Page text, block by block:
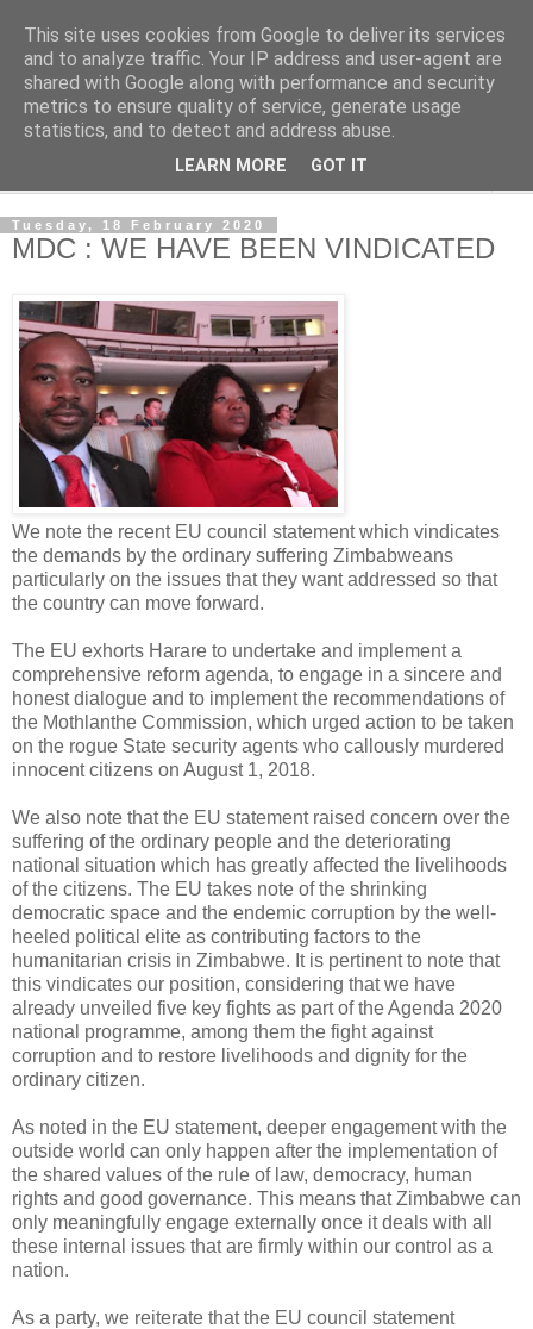
NewsdzeZimbabwe
Our Zimbabwe Our News
Tuesday, 18 February 2020
MDC : WE HAVE BEEN VINDICATED
We note the recent EU council statement which vindicates
the demands by the ordinary suffering Zimbabweans
particularly on the issues that they want addressed so that
the country can move forward.
The EU exhorts Harare to undertake and implement a
comprehensive reform agenda, to engage in a sincere and
honest dialogue and to implement the recommendations of
the Mothlanthe Commission, which urged action to be taken
on the rogue State security agents who callously murdered
innocent citizens on August 1, 2018.
We also note that the EU statement raised concern over the
suffering of the ordinary people and the deteriorating
national situation which has greatly affected the livelihoods
of the citizens. The EU takes note of the shrinking
democratic space and the endemic corruption by the well-
heeled political elite as contributing factors to the
humanitarian crisis in Zimbabwe. It is pertinent to note that
this vindicates our position, considering that we have
already unveiled five key fights as part of the Agenda 2020
national programme, among them the fight against
corruption and to restore livelihoods and dignity for the
ordinary citizen.
As noted in the EU statement, deeper engagement with the
outside world can only happen after the implementation of
the shared values of the rule of law, democracy, human
rights and good governance. This means that Zimbabwe can
only meaningfully engage externally once it deals with all
these internal issues that are firmly within our control as a
nation.
As a party, we reiterate that the EU council statement
This site uses cookies from Google to deliver its services
and to analyze traffic. Your IP address and user-agent are
shared with Google along with performance and security
metrics to ensure quality of service, generate usage
statistics, and to detect and address abuse.
LEARN MORE GOT IT